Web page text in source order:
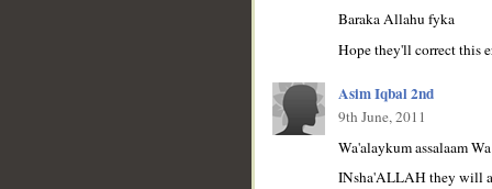
Baraka Allahu fyka
Hope they'll correct this
Asim Iqbal 2nd
9th June, 2011
Wa'alaykum assalaam
INsha'ALLAH they will